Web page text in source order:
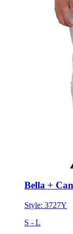
Bella +
Style:3727Y
S - L
No Minimum